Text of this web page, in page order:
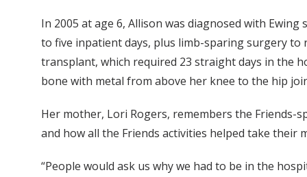
In 2005 at age 6, Allison was diagnosed with
to five inpatient days, plus limb-sparing surgery to
transplant, which required 23 straight days in the
bone with metal from above her knee to the hip
Her mother, Lori Rogers, remembers the
and how all the Friends activities helped take their
“People would ask us why we had to be in the